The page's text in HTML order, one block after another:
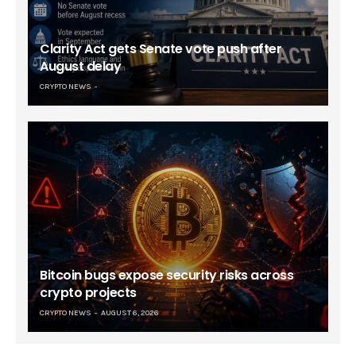
Clarity Act gets Senate vote push after
August delay
CRYPTO NEWS
Bitcoin bugs expose security risks across
crypto projects
CRYPTO NEWS AUGUST 6, 2026